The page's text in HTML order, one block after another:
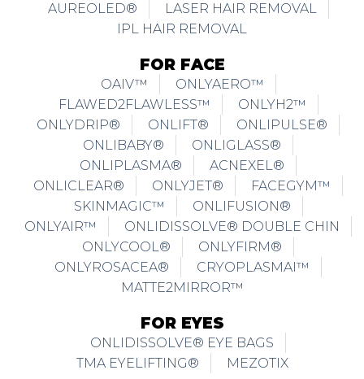
AUREOLED®
LASER HAIR REMOVAL
IPL HAIR REMOVAL
FOR FACE
OAIV™
ONLYAERO™
FLAWED2FLAWLESS™
ONLYH2™
ONLYDRIP®
ONLIFT®
ONLIPULSE®
ONLIBABY®
ONLIGLASS®
ONLIPLASMA®
ACNEXEL®
ONLICLEAR®
ONLYJET®
FACEGYM™
SKINMAGIC™
ONLIFUSION®
ONLYAIR™
ONLIDISSOLVE® DOUBLE CHIN
ONLYCOOL®
ONLYFIRM®
ONLYROSACEA®
CRYOPLASMAI™
MATTE2MIRROR™
FOR EYES
ONLIDISSOLVE® EYE BAGS
TMA EYELIFTING®
MEZOTIX